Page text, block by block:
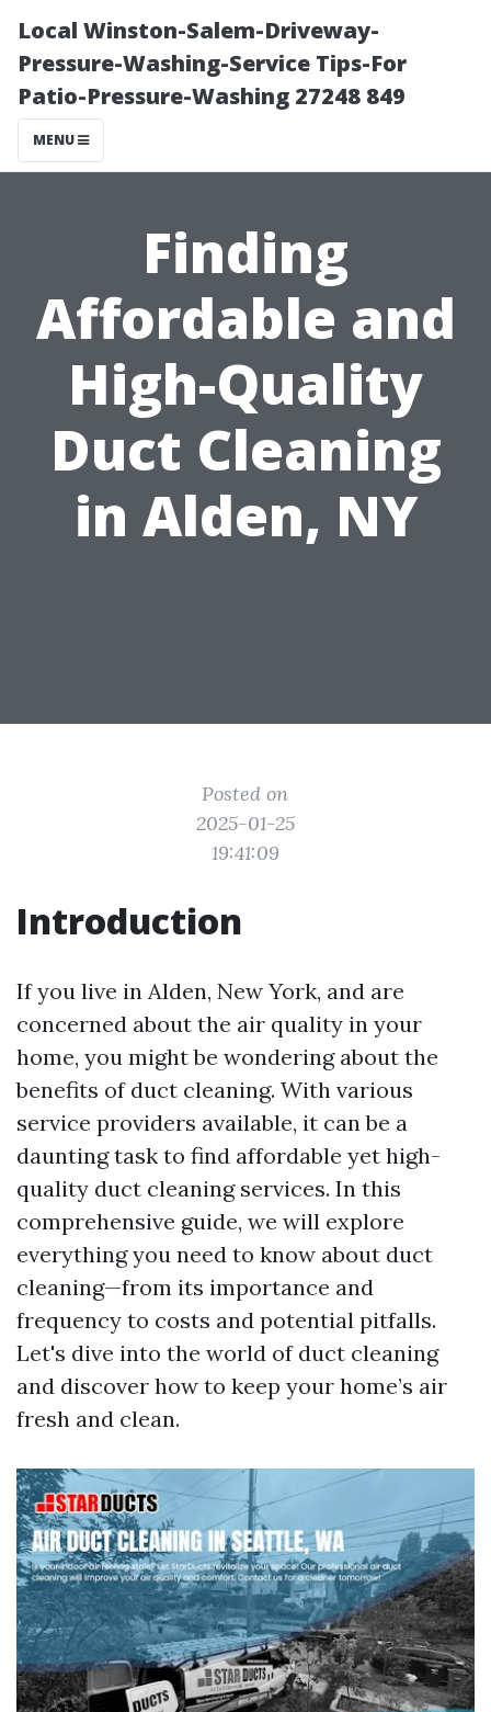
Local Winston-Salem-Driveway-
Pressure-Washing-Service Tips-For
Patio-Pressure-Washing 27248 849
MENU
Finding
Affordable and
High-Quality
Duct Cleaning
in Alden, NY
Posted on
2025-01-25
19:41:09
Introduction
If you live in Alden, New York, and are
concerned about the air quality in your
home, you might be wondering about the
benefits of duct cleaning. With various
service providers available, it can be a
daunting task to find affordable yet high-
quality duct cleaning services. In this
comprehensive guide, we will explore
everything you need to know about duct
cleaning—from its importance and
frequency to costs and potential pitfalls.
Let's dive into the world of duct cleaning
and discover how to keep your home’s air
fresh and clean.